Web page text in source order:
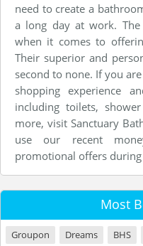
need to create a
a long day at work. The
when it comes to
Their superior and
second to none. If you
shopping experience
including toilets,
more, visit Sanctuary
use our recent
promotional offers
Most
Groupon Dreams BHS